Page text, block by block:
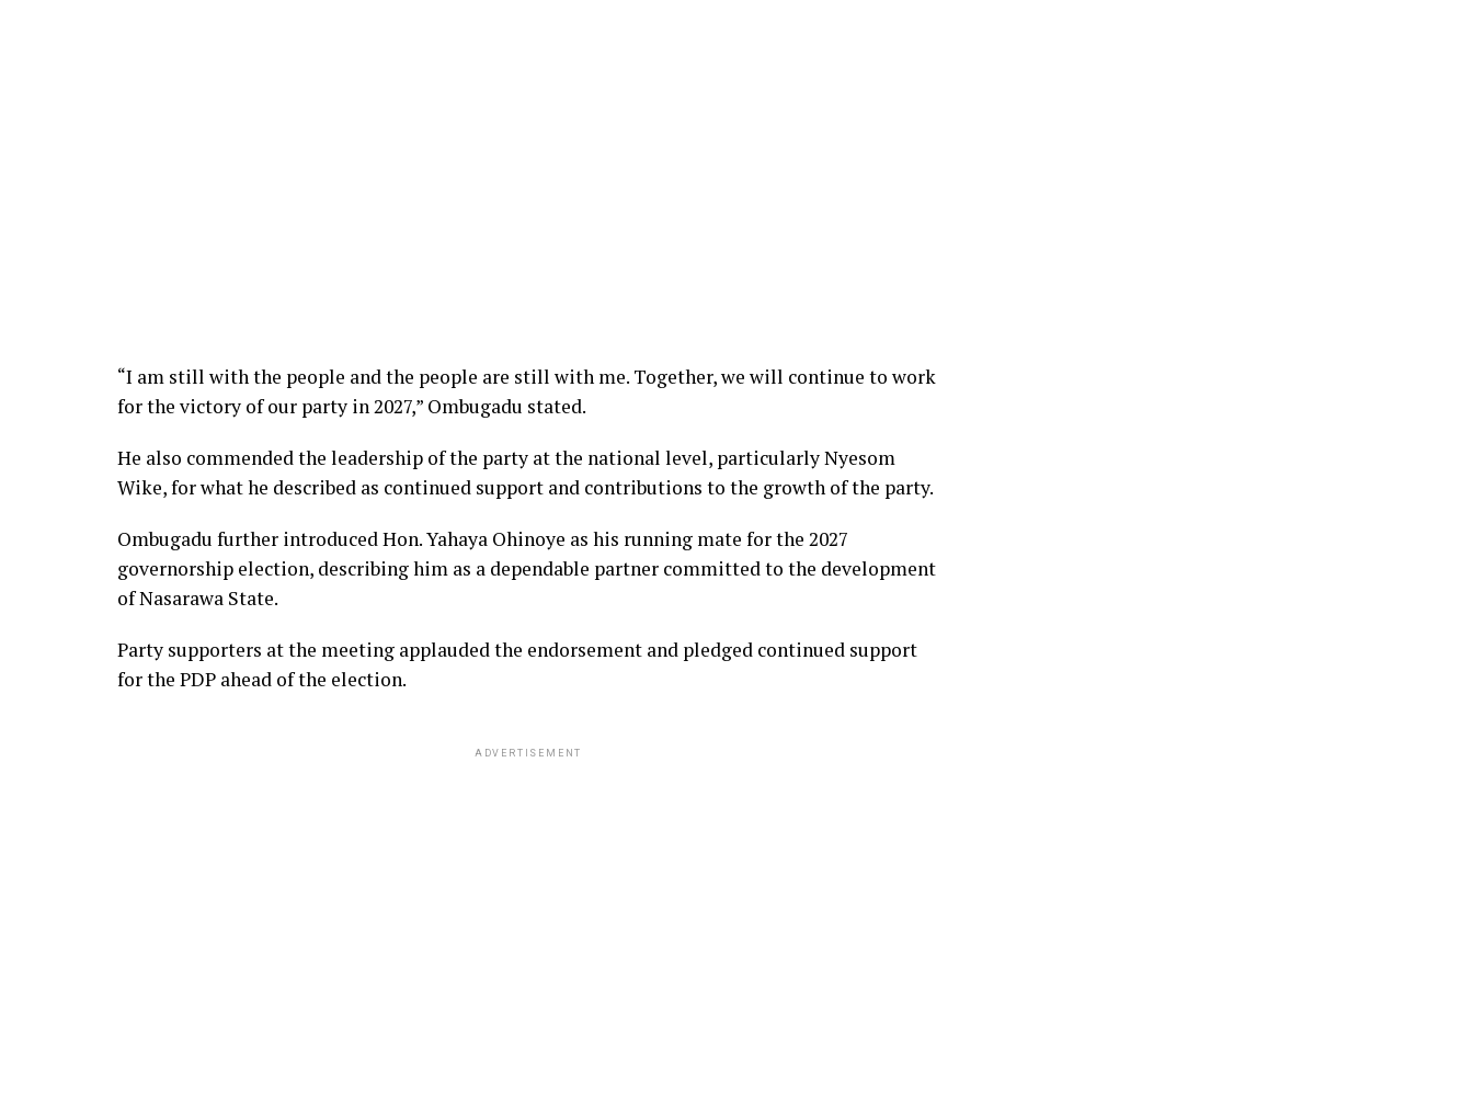
“I am still with the people and the people are still with me. Together, we will continue to work
for the victory of our party in 2027,” Ombugadu stated.
He also commended the leadership of the party at the national level, particularly Nyesom
Wike, for what he described as continued support and contributions to the growth of the party.
Ombugadu further introduced Hon. Yahaya Ohinoye as his running mate for the 2027
governorship election, describing him as a dependable partner committed to the development
of Nasarawa State.
Party supporters at the meeting applauded the endorsement and pledged continued support
for the PDP ahead of the election.
ADVERTISEMENT